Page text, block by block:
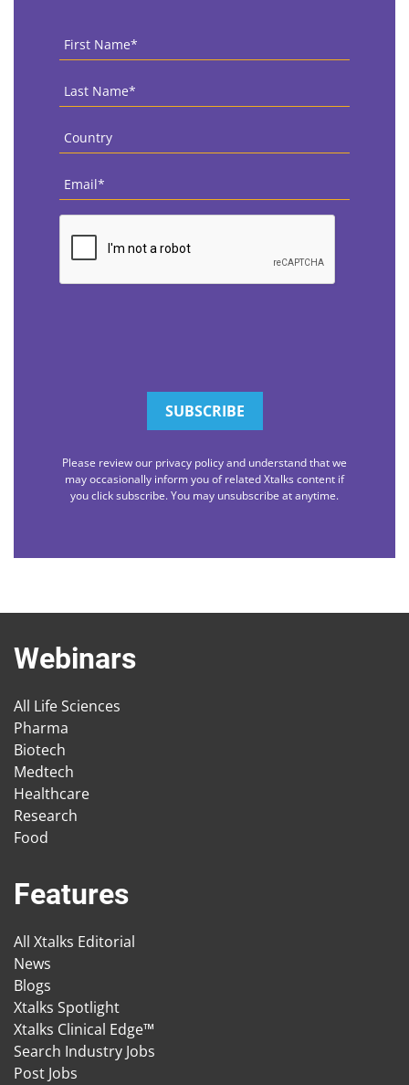
First
Name *
Last
Name *
Country
Email
CAPTCHA
Please review our privacy policy and understand that we
may occasionally inform you of related Xtalks content if
you click subscribe. You may unsubscribe at anytime.
Webinars
All Life Sciences
Pharma
Biotech
Medtech
Healthcare
Research
Food
Features
All Xtalks Editorial
News
Blogs
Xtalks Spotlight
Xtalks Clinical Edge™
Search Industry Jobs
Post Jobs